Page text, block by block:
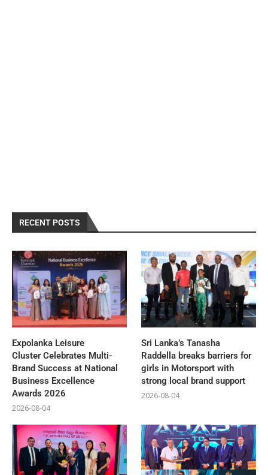
RECENT POSTS
Expolanka Leisure
Cluster Celebrates Multi-
Brand Success at National
Business Excellence
Awards 2026
2026-08-04
Sri Lanka’s Tanasha
Raddella breaks barriers for
girls in Motorsport with
strong local brand support
2026-08-04